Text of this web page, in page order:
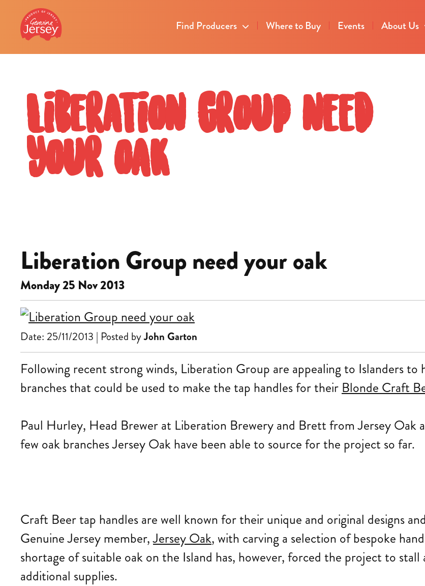
Find Producers Where to Buy Events About Us
Liberation Group need
your oak
Liberation Group need your oak
Monday 25 Nov 2013
Date: 25/11/2013 | Posted byJohn Garton
Following recent strong winds, Liberation Group are appealing to Islanders
branches that could be used to make the tap handles for their Blonde Craft
Paul Hurley, Head Brewer at Liberation Brewery and Brett from Jersey Oak
few oak branches Jersey Oak have been able to source for the project so far.
Craft Beer tap handles are well known for their unique and original designs
Genuine Jersey member,Jersey Oak, with carving a selection of bespoke
shortage of suitable oak on the Island has, however, forced the project to
additional supplies.